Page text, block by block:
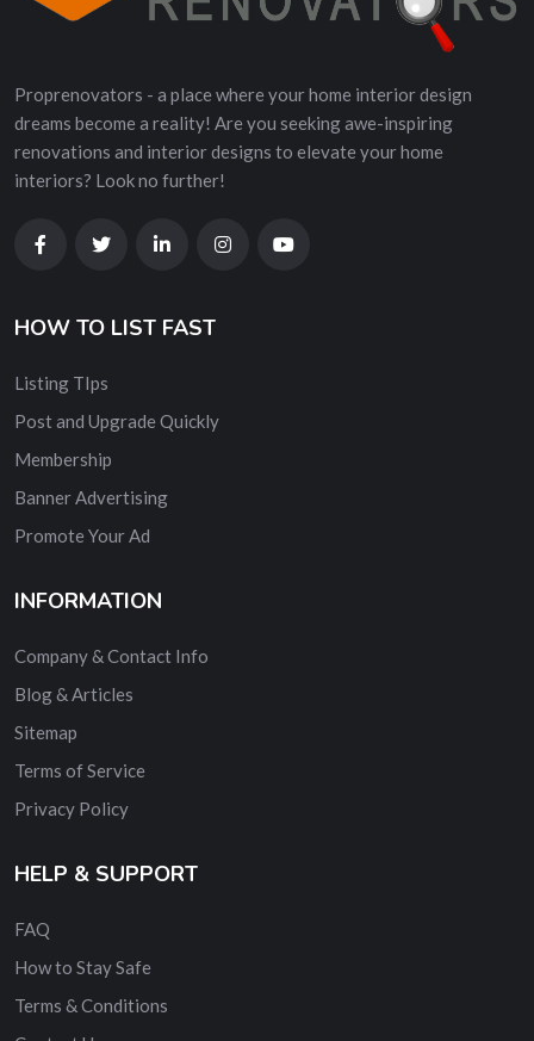
Proprenovators - a place where your home interior design
dreams become a reality! Are you seeking awe-inspiring
renovations and interior designs to elevate your home
interiors? Look no further!
HOW TO LIST FAST
Listing TIps
Post and Upgrade Quickly
Membership
Banner Advertising
Promote Your Ad
INFORMATION
Company & Contact Info
Blog & Articles
Sitemap
Terms of Service
Privacy Policy
HELP & SUPPORT
FAQ
How to Stay Safe
Terms & Conditions